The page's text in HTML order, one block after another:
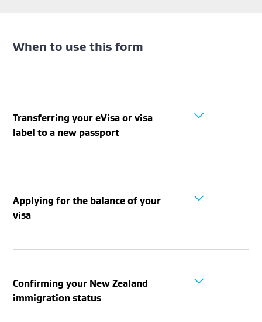
When to use this form
Transferring your eVisa or visa
label to a new passport
Applying for the balance of your
visa
Confirming your New Zealand
immigration status